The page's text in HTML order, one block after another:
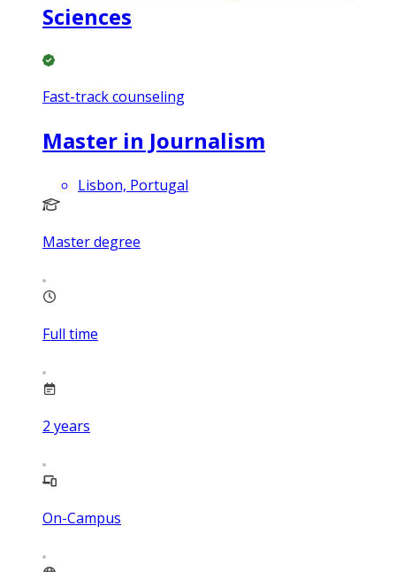
Sciences
Fast-track counseling
Master in Journalism
Lisbon, Portugal
Master degree
Full time
2 years
On-Campus